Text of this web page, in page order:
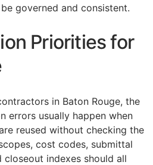
governed and consistent.
Priorities for
in Baton Rouge, the
errors usually happen when
reused without checking the
cost codes, submittal
closeout indexes should all